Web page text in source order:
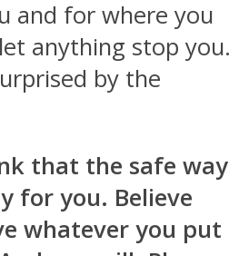
and for where you
anything stop you.
by the
that the safe way
for you. Believe
whatever you put